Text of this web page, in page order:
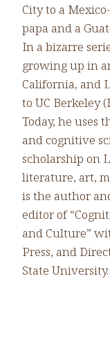
City to a
papa and a
In a bizarre
growing up in
California, and
to UC Berkeley
Today, he uses
and cognitive
scholarship on
literature, art,
is the author
editor of
and Culture”
Press, and
State University.